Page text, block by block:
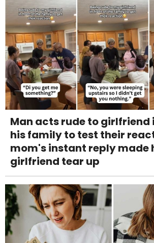
Man acts rude to girlfriend
his family to test their
mom's instant reply made
girlfriend tear up